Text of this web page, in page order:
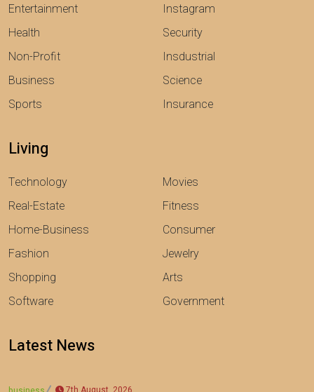
Entertainment
Health
Non-Profit
Business
Sports
Instagram
Security
Insdustrial
Science
Insurance
Living
Technology
Real-Estate
Home-Business
Fashion
Shopping
Software
Movies
Fitness
Consumer
Jewelry
Arts
Government
Latest News